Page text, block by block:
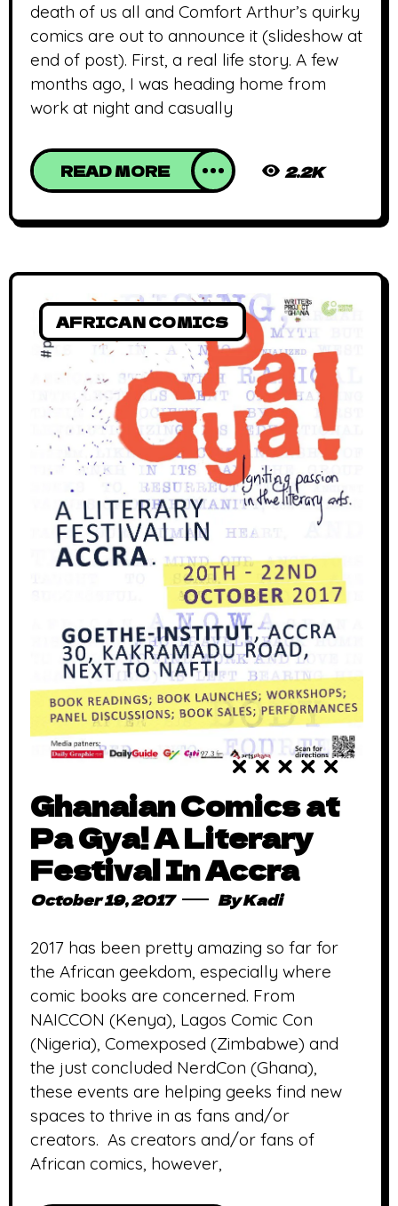
death of us all and Comfort Arthur’s quirky
comics are out to announce it (slideshow at
end of post). First, a real life story. A few
months ago, I was heading home from
work at night and casually
READ MORE 2.2K
AFRICAN COMICS
Ghanaian Comics at
Pa Gya! A Literary
Festival In Accra
October 19, 2017 ByKadi
2017 has been pretty amazing so far for
the African geekdom, especially where
comic books are concerned. From
NAICCON (Kenya), Lagos Comic Con
(Nigeria), Comexposed (Zimbabwe) and
the just concluded NerdCon (Ghana),
these events are helping geeks find new
spaces to thrive in as fans and/or
creators. As creators and/or fans of
African comics, however,